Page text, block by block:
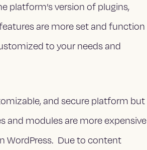
platform’s version of plugins,
are more set and function
to your needs and
and secure platform but
and modules are more expensive
WordPress. Due to content